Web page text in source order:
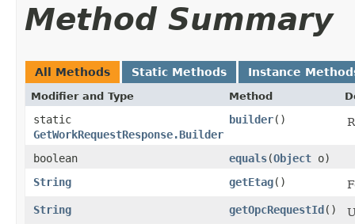
Method Summary
All Methods Static Methods Instance
Modifier and Type Method
static
GetWorkRequestResponse.Builder
builder()
boolean equals​(Object o)
String
getEtag()
String
getOpcRequestId()